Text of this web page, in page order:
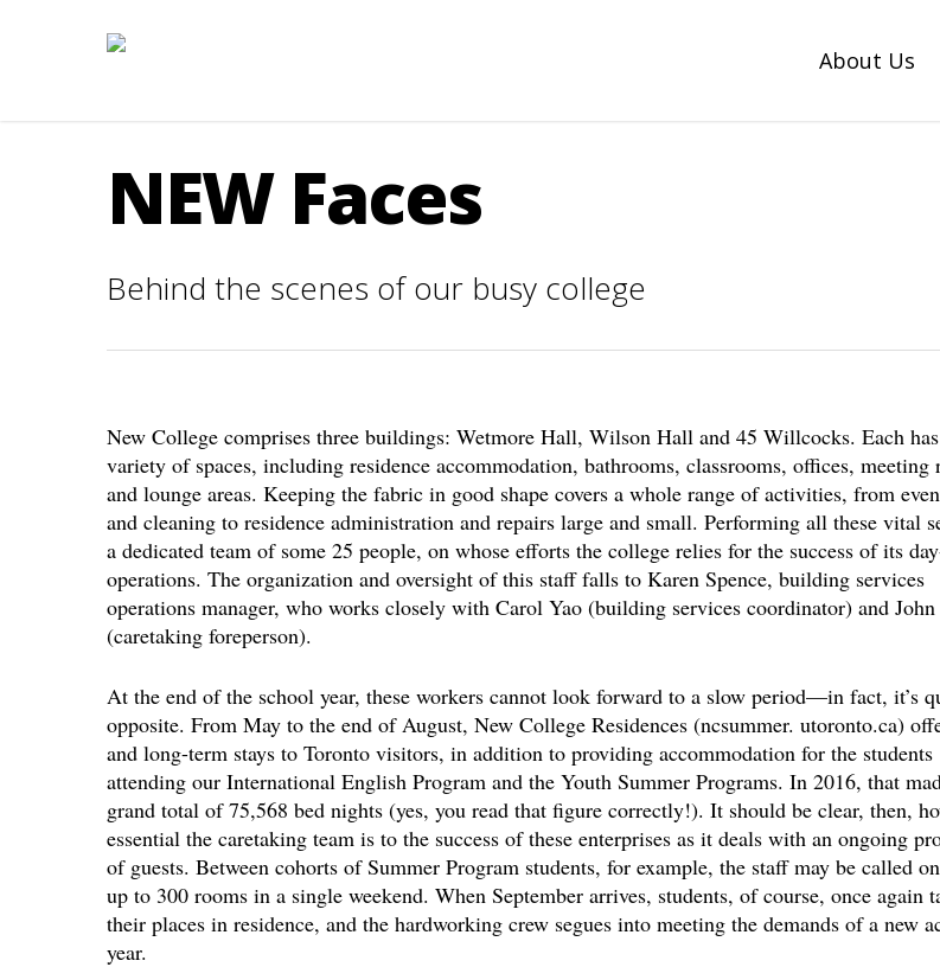
About Us
NEW Faces
Behind the scenes of our busy college
New College comprises three buildings: Wetmore Hall, Wilson Hall and 45 Willcocks. Each
variety of spaces, including residence accommodation, bathrooms, classrooms, offices, meeting
and lounge areas. Keeping the fabric in good shape covers a whole range of activities, from
and cleaning to residence administration and repairs large and small. Performing all these vital
a dedicated team of some 25 people, on whose efforts the college relies for the success of its
operations. The organization and oversight of this staff falls to Karen Spence, building services
operations manager, who works closely with Carol Yao (building services coordinator) and
(caretaking foreperson).
At the end of the school year, these workers cannot look forward to a slow period—in fact, it’s
opposite. From May to the end of August, New College Residences (ncsummer. utoronto.ca)
and long-term stays to Toronto visitors, in addition to providing accommodation for the students
attending our International English Program and the Youth Summer Programs. In 2016, that
grand total of 75,568 bed nights (yes, you read that figure correctly!). It should be clear, then,
essential the caretaking team is to the success of these enterprises as it deals with an ongoing
of guests. Between cohorts of Summer Program students, for example, the staff may be called
up to 300 rooms in a single weekend. When September arrives, students, of course, once again
their places in residence, and the hardworking crew segues into meeting the demands of a new
year.